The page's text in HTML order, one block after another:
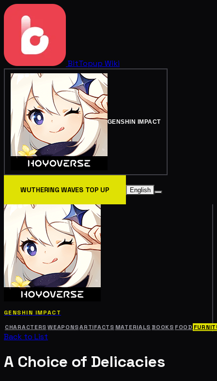
BitTopup Wiki
GENSHIN IMPACT
WUTHERING WAVES TOP UP English
GENSHIN IMPACT
CHARACTERS WEAPONSARTIFACTS MATERIALS BOOKS FOOD
Back to List
A Choice of Delicacies